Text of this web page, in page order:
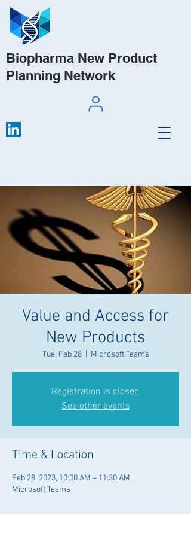
Biopharma New Product
Planning Network
Value and Access for
New Products
Tue, Feb 28
  |
Microsoft Teams
Registration is closed
See other events
Time & Location
Feb 28, 2023, 10:00 AM – 11:30 AM
Microsoft Teams